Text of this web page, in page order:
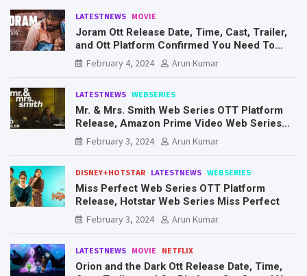
LATESTNEWS MOVIE
Joram Ott Release Date, Time, Cast, Trailer,
and Ott Platform Confirmed You Need To
Know Here
February 4, 2024 Arun Kumar
LATESTNEWS WEBSERIES
Mr. & Mrs. Smith Web Series OTT Platform
Release, Amazon Prime Video Web Series
Mr. & Mrs. Smith
February 3, 2024 Arun Kumar
DISNEY+HOTSTAR LATESTNEWS WEBSERIES
Miss Perfect Web Series OTT Platform
Release, Hotstar Web Series Miss Perfect
February 3, 2024
Arun Kumar
LATESTNEWS MOVIE NETFLIX
Orion and the Dark Ott Release Date, Time,